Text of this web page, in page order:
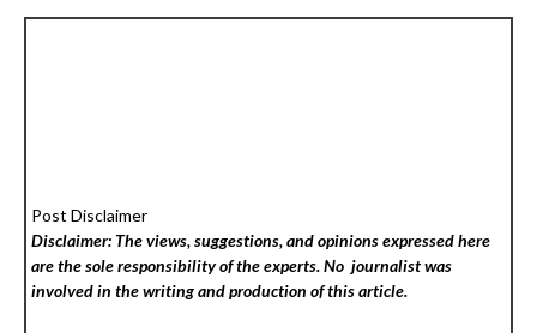
Post Disclaimer
Disclaimer: The views, suggestions, and opinions expressed here
are the sole responsibility of the experts. No journalist was
involved in the writing and production of this article.